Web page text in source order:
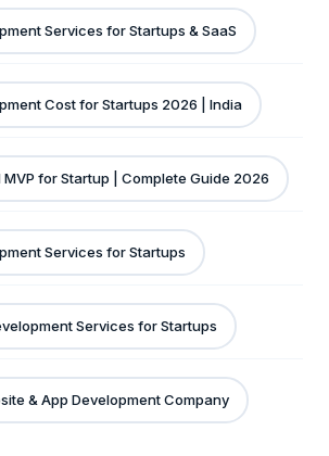
Services for Startups & SaaS
Cost for Startups 2026 | India
MVP for Startup | Complete Guide 2026
Services for Startups
Services for Startups
& App Development Company